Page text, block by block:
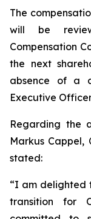
The
will be
Compensation
the next
absence of a
Executive
Regarding the
Markus
stated:
“I am delighted
transition for